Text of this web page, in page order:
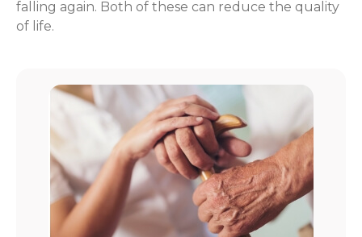
falling again. Both of these can reduce the quality
of life.